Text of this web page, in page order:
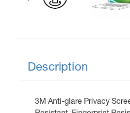
Description
3M Anti-glare Privacy